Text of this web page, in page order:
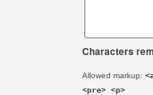
Characters
Allowed markup:
<pre> <p>